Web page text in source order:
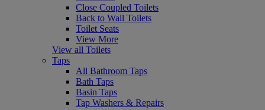
Close Coupled Toilets
Back to Wall Toilets
Toilet Seats
View More
View all Toilets
Taps
All Bathroom Taps
Bath Taps
Basin Taps
Tap Washers & Repairs